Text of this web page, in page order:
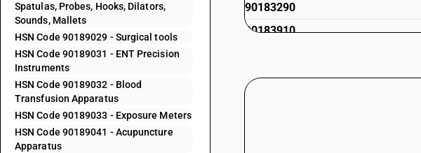
Spatulas, Probes, Hooks, Dilators,
Sounds, Mallets
HSN Code 90189029 - Surgical tools
HSN Code 90189031 - ENT Precision
Instruments
HSN Code 90189032 - Blood
Transfusion Apparatus
HSN Code 90189033 - Exposure Meters
HSN Code 90189041 - Acupuncture
Apparatus
90183290
90183910
90183920